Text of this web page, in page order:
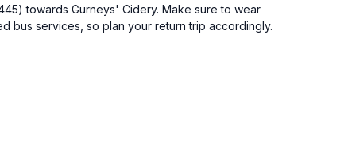
towards Gurneys' Cidery. Make sure to wear
bus services, so plan your return trip accordingly.